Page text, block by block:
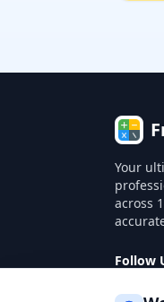
Your
across
Follow